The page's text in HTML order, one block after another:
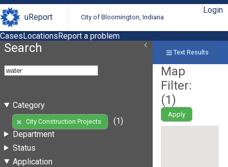
uReport City of Bloomington, Indiana
Login
CasesLocationsReport a problem
Search
Category
City Construction Projects
(1)
Department
Status
Application
Text Results
Map
Filter:
(1)
Apply